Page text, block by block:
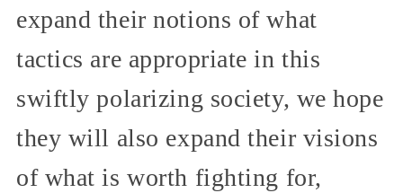
expand their notions of what
tactics are appropriate in this
swiftly polarizing society, we hope
they will also expand their visions
of what is worth fighting for,